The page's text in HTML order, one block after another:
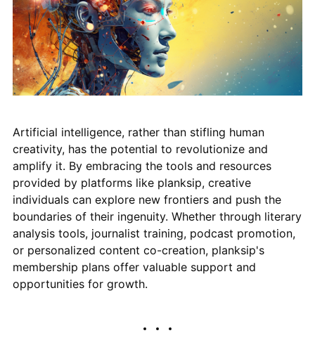
Artificial intelligence, rather than stifling human
creativity, has the potential to revolutionize and
amplify it. By embracing the tools and resources
provided by platforms like planksip, creative
individuals can explore new frontiers and push the
boundaries of their ingenuity. Whether through literary
analysis tools, journalist training, podcast promotion,
or personalized content co-creation, planksip's
membership plans offer valuable support and
opportunities for growth.